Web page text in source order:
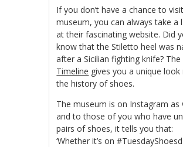
If you don’t have a chance to
museum, you can always take a
at their fascinating website. Did
know that the Stiletto heel was
after a Sicilian fighting knife? The
Timeline gives you a unique look
the history of shoes.
The museum is on Instagram as
and to those of you who have
pairs of shoes, it tells you that:
‘Whether it’s on